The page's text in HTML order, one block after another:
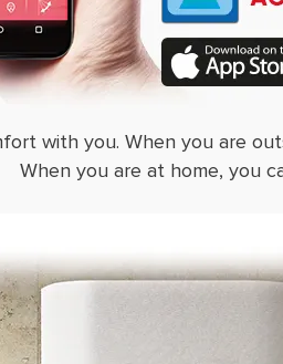
with you. When you are
When you are at home, you